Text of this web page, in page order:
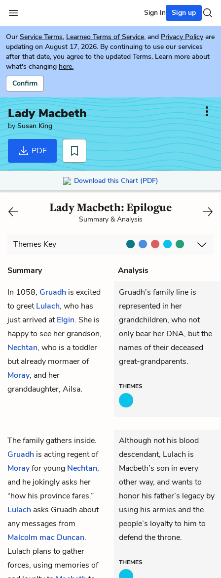
Sign In Sign up
Our Service Terms, Learneo Terms of Service, and Privacy Policy are
updating on August 17, 2026. By continuing to use our services
after that date, you agree to the updated Terms. Learn more about
what's changing here.
Confirm
Lady Macbeth
bySusan King
PDF
Download this Chart (PDF)
Lady Macbeth: Epilogue
Summary & Analysis
Themes Key
Summary
Analysis
In 1058, Gruadh is excited
to greetLulach, who has
just arrived atElgin. She is
happy to see her grandson,
Nechtan, who is a toddler
but already mormaer of
Moray, and her
granddaughter, Ailsa.
Gruadh’s family line is
represented in her
grandchildren, who not
only bear her DNA, but the
names of their deceased
great-grandparents.
THEMES
The family gathers inside.
Gruadh is acting regent of
Morayfor young Nechtan,
and he jokingly asks her
“how his province fares.”
Lulach asks Gruadh about
any messages from
Malcolm mac Duncan.
Lulach plans to gather
forces, using memories of
Although not his blood
descendant, Lulach is
Macbeth’s son in every
other way, and wants to
honor his father’s legacy by
using his armies and the
people’s loyalty to him to
defend the throne.
THEMES